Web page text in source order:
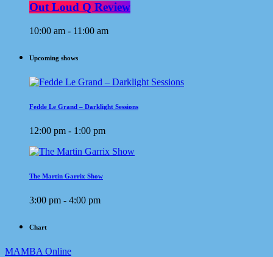
Out Loud Q Review
10:00 am - 11:00 am
Upcoming shows
Fedde Le Grand – Darklight Sessions
12:00 pm - 1:00 pm
The Martin Garrix Show
3:00 pm - 4:00 pm
Chart
MAMBA Online